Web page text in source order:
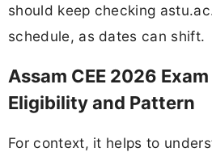
should keep checking
schedule, as dates can shift.
Assam CEE 2026
Eligibility and Pattern
For context, it helps to